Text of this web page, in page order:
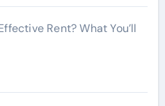
Rent? What You’ll